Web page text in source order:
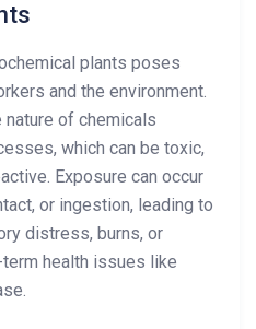
plants poses
and the environment.
of chemicals
which can be toxic,
Exposure can occur
or ingestion, leading to
distress, burns, or
health issues like